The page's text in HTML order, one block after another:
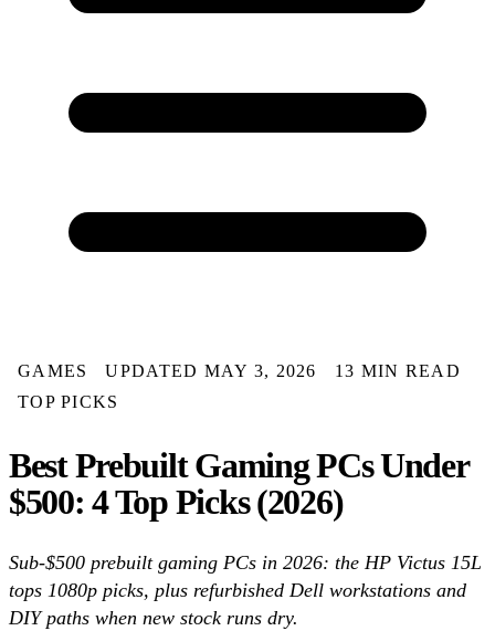
GAMES UPDATED MAY 3, 2026
13 MIN READ
TOP PICKS
Best Prebuilt Gaming PCs Under
$500: 4 Top Picks (2026)
Sub-$500 prebuilt gaming PCs in 2026: the HP Victus 15L
tops 1080p picks, plus refurbished Dell workstations and
DIY paths when new stock runs dry.